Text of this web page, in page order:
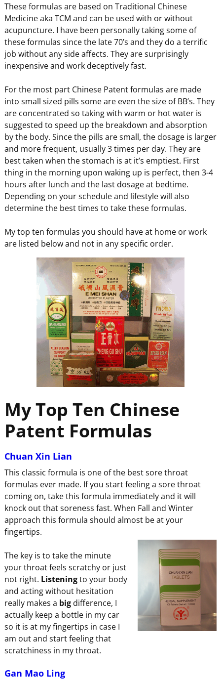
These formulas are based on Traditional Chinese
Medicine aka TCM and can be used with or without
acupuncture. I have been personally taking some of
these formulas since the late 70’s and they do a terrific
job without any side affects. They are surprisingly
inexpensive and work deceptively fast.
For the most part Chinese Patent formulas are made
into small sized pills some are even the size of BB’s. They
are concentrated so taking with warm or hot water is
suggested to speed up the breakdown and absorption
by the body. Since the pills are small, the dosage is larger
and more frequent, usually 3 times per day. They are
best taken when the stomach is at it’s emptiest. First
thing in the morning upon waking up is perfect, then 3-4
hours after lunch and the last dosage at bedtime.
Depending on your schedule and lifestyle will also
determine the best times to take these formulas.
My top ten formulas you should have at home or work
are listed below and not in any specific order.
My Top Ten Chinese
Patent Formulas
Chuan Xin Lian
This classic formula is one of the best sore throat
formulas ever made. If you start feeling a sore throat
coming on, take this formula immediately and it will
knock out that soreness fast. When Fall and Winter
approach this formula should almost be at your
fingertips.
The key is to take the minute
your throat feels scratchy or just
not right. Listeningto your body
and acting without hesitation
really makes a bigdifference, I
actually keep a bottle in my car
so it is at my fingertips in case I
am out and start feeling that
scratchiness in my throat.
Gan Mao Ling